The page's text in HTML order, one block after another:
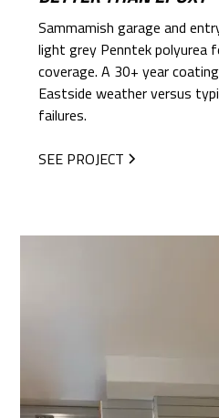
Sammamish garage and
light grey Penntek polyurea
coverage. A 30+ year
Eastside weather versus
failures.
SEE PROJECT